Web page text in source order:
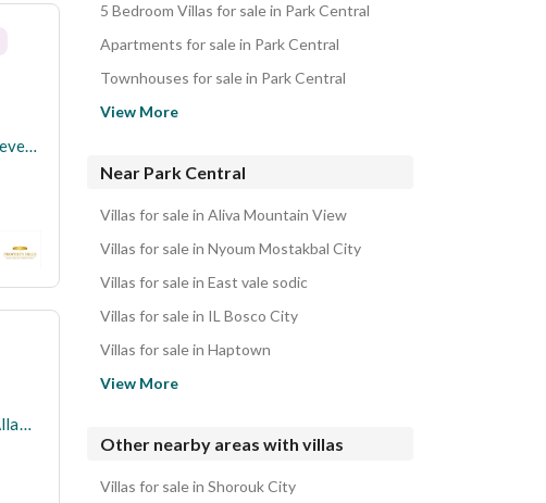
You will receive a fully finished villa at the highest level with an advance of 6 million from Hassan Allam, just minutes from the American University.
One Story Villa for Sale in Park Central by hassan Allam , New Capital | Super Lux Finishing | 350 m Garden | Best Cash Price & installments available
5 Bedroom Villas for sale in Park Central
Apartments for sale in Park Central
Townhouses for sale in Park Central
View More
Near Park Central
Villas for sale in Aliva Mountain View
Villas for sale in Nyoum Mostakbal City
Villas for sale in East vale sodic
Villas for sale in IL Bosco City
Villas for sale in Haptown
View More
Other nearby areas with villas
Villas for sale in Shorouk City